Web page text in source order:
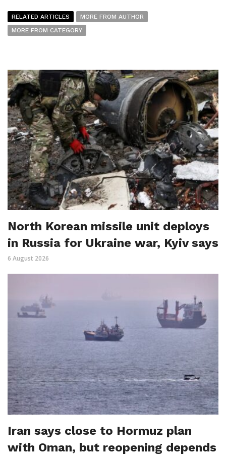
RELATED ARTICLES
MORE FROM AUTHOR
MORE FROM CATEGORY
North Korean missile unit deploys
in Russia for Ukraine war, Kyiv says
6 August 2026
Iran says close to Hormuz plan
with Oman, but reopening depends